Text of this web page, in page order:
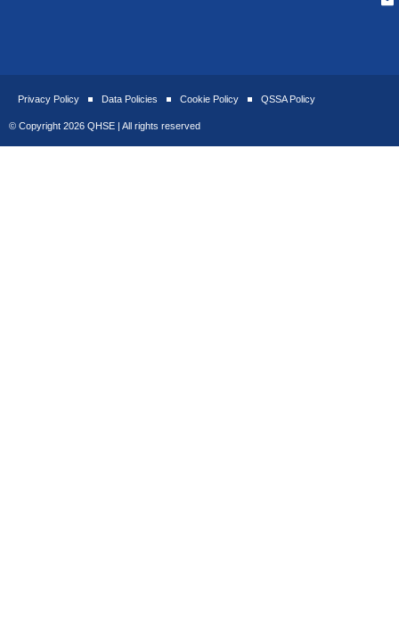
© Copyright 2026 QHSE | All rights reserved
Privacy Policy Data Policies Cookie Policy QSSA Policy